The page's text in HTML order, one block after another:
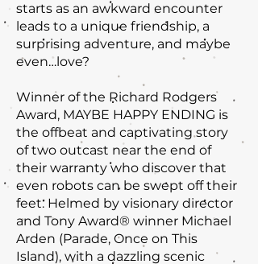
starts as an awkward encounter
leads to a unique friendship, a
surprising adventure, and maybe
even…love?
Winner of the Richard Rodgers
Award, MAYBE HAPPY ENDING is
the offbeat and captivating story
of two outcast near the end of
their warranty who discover that
even robots can be swept off their
feet. Helmed by visionary director
and Tony Award® winner Michael
Arden (Parade, Once on This
Island), with a dazzling scenic